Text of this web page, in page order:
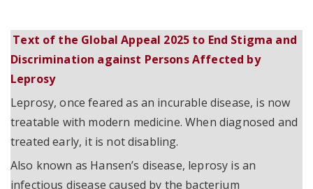
Text of the Global Appeal 2025 to End Stigma and
Discrimination against Persons Affected by
Leprosy
Leprosy, once feared as an incurable disease, is now
treatable with modern medicine. When diagnosed and
treated early, it is not disabling.
Also known as Hansen’s disease, leprosy is an
infectious disease caused by the bacterium